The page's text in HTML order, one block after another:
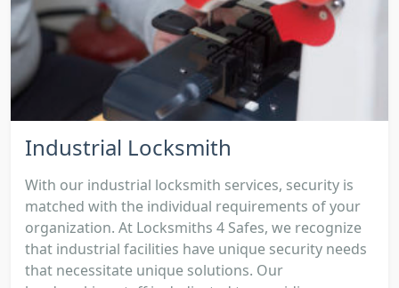
Industrial Locksmith
With our industrial locksmith services, security is
matched with the individual requirements of your
organization. At Locksmiths 4 Safes, we recognize
that industrial facilities have unique security needs
that necessitate unique solutions. Our